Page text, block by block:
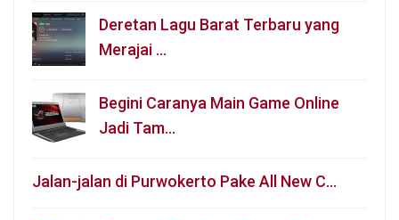
Deretan Lagu Barat Terbaru yang
Merajai …
Begini Caranya Main Game Online
Jadi Tam…
Jalan-jalan di Purwokerto Pake All New C…